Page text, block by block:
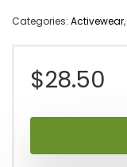
Categories: Activewear,
$28.50